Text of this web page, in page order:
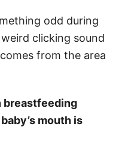
odd during
clicking sound
from the area
breastfeeding
mouth is